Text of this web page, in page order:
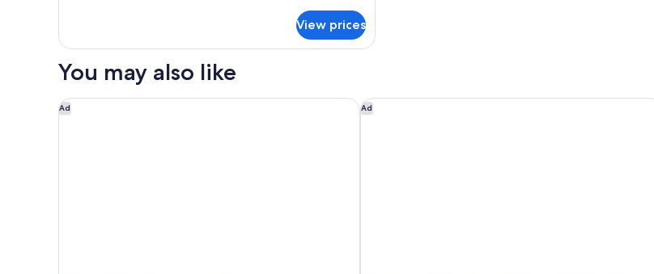
Room
beds)
View prices
You may also like
Ad
Hilton Garden Inn Brussels Airport Ad
Residence Inn by Marriott Brussels Airport